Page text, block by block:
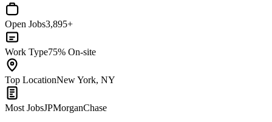
Open Jobs3,895+
Work Type75% On-site
Top LocationNew York, NY
Most JobsJPMorganChase